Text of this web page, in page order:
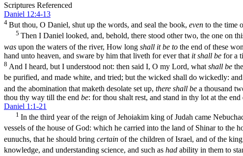
Scriptures Referenced
Daniel 12:4-13
4 But thou, O Daniel, shut up the words, and seal the book, even to the time
5 Then I Daniel looked, and, behold, there stood other two, the one on
was upon the waters of the river, How long shall it be to the end of these
hand unto heaven, and sware by him that liveth for ever that it shall be for a
8 And I heard, but I understood not: then said I, O my Lord, what shall be
be purified, and made white, and tried; but the wicked shall do wickedly:
and the abomination that maketh desolate set up, there shall be a thousand
thou thy way till the end be: for thou shalt rest, and stand in thy lot at the end
Daniel 1:1-21
1 In the third year of the reign of Jehoiakim king of Judah came
vessels of the house of God: which he carried into the land of Shinar to the
eunuchs, that he should bring certain of the children of Israel, and of the
knowledge, and understanding science, and such as had ability in them to